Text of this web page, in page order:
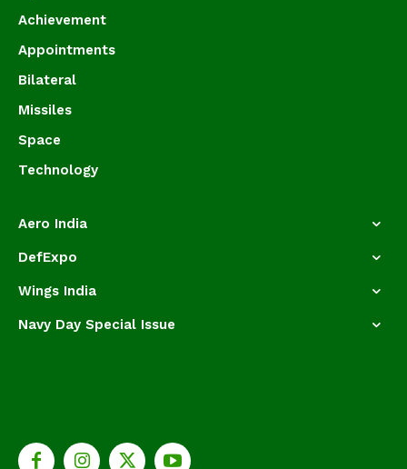
Achievement
Appointments
Bilateral
Missiles
Space
Technology
Aero India
DefExpo
Wings India
Navy Day Special Issue